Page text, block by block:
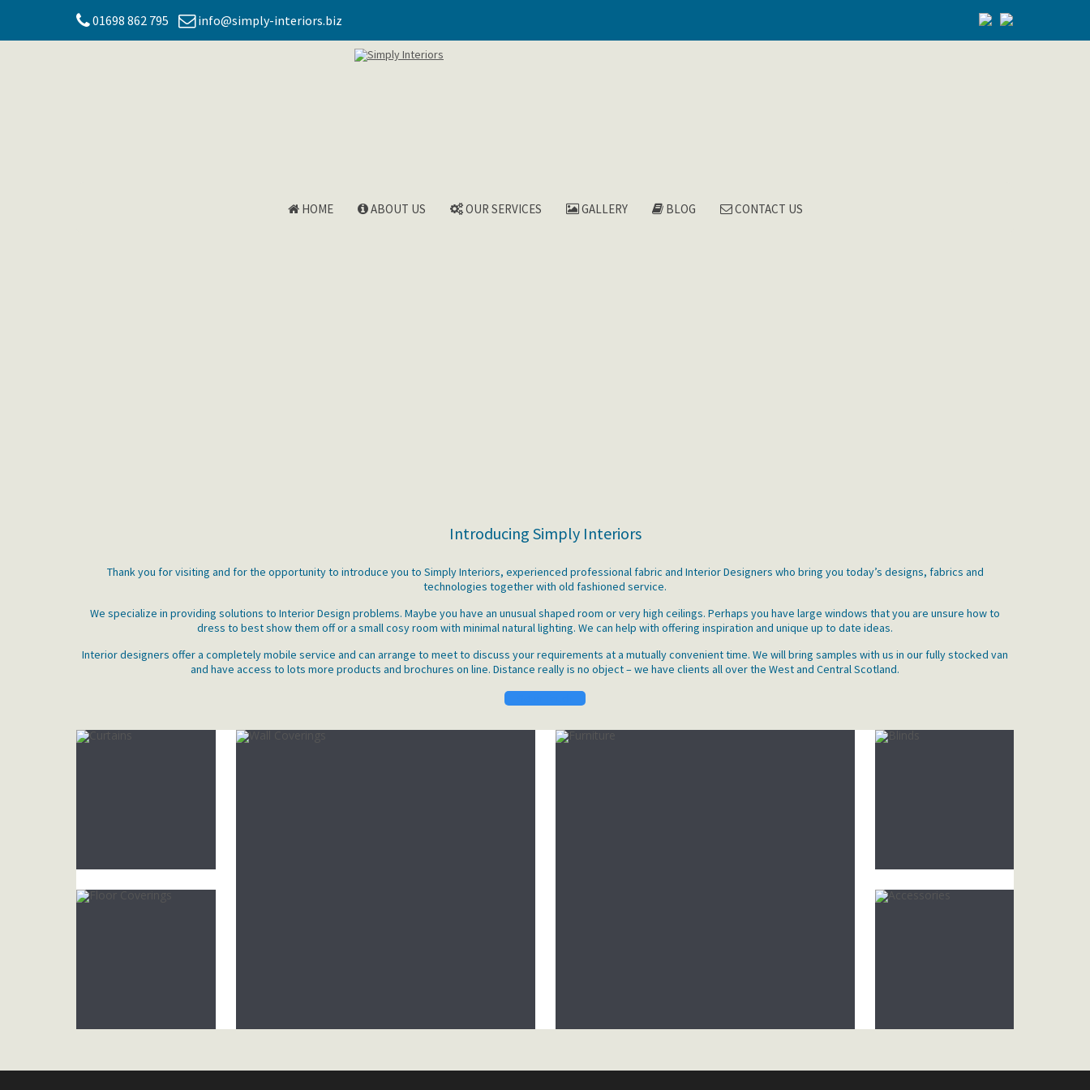
01698 862 795 info@simply-interiors.biz
HOME ABOUT US OUR SERVICES GALLERY BLOG CONTACT US
Introducing Simply Interiors
Thank you for visiting and for the opportunity to introduce you to Simply Interiors, experienced professional fabric and Interior Designers who bring you today’s designs, fabrics and
technologies together with old fashioned service.
We specialize in providing solutions to Interior Design problems. Maybe you have an unusual shaped room or very high ceilings. Perhaps you have large windows that you are unsure how to
dress to best show them off or a small cosy room with minimal natural lighting. We can help with offering inspiration and unique up to date ideas.
Interior designers offer a completely mobile service and can arrange to meet to discuss your requirements at a mutually convenient time. We will bring samples with us in our fully stocked van
and have access to lots more products and brochures on line. Distance really is no object – we have clients all over the West and Central Scotland.